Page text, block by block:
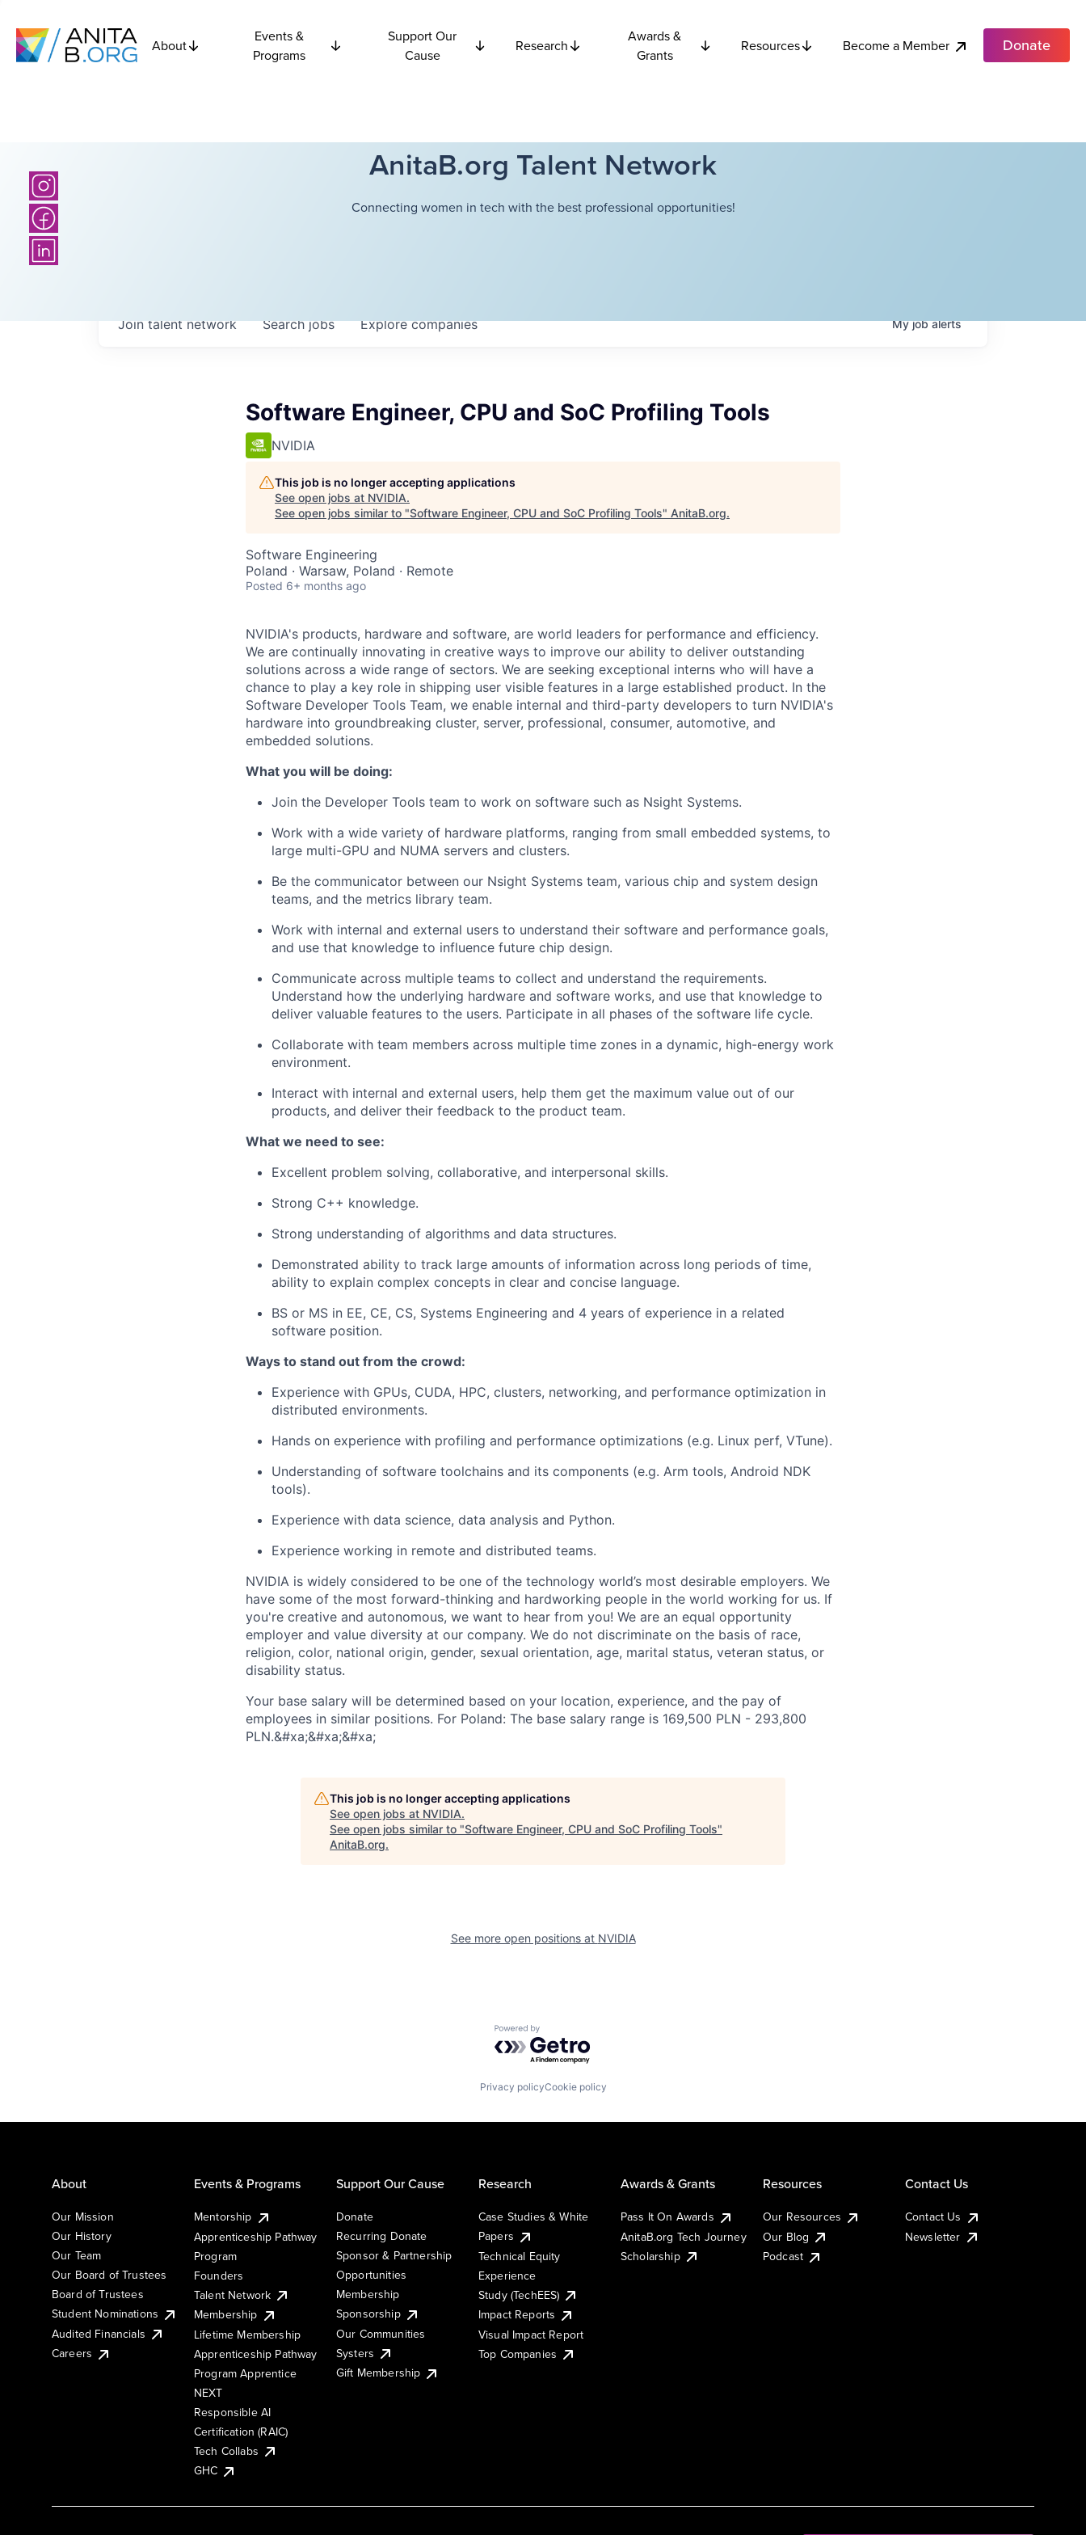
About
Events &
Programs
Support Our
Cause
Research
Awards &
Grants
Resources Become a Member Donate
AnitaB.org Talent Network
Connecting women in tech with the best professional opportunities!
Searchjobs Explorecompanies
Join talent network Myjobalerts
Software Engineer, CPU and SoC Profiling Tools
NVIDIA
This job is no longer accepting applications
See open jobs at NVIDIA.
See open jobs similar to "Software Engineer, CPU and SoC Profiling Tools" AnitaB.org.
Software Engineering
Poland · Warsaw, Poland · Remote
Posted 6+ months ago
NVIDIA's products, hardware and software, are world leaders for performance and efficiency.
We are continually innovating in creative ways to improve our ability to deliver outstanding
solutions across a wide range of sectors. We are seeking exceptional interns who will have a
chance to play a key role in shipping user visible features in a large established product. In the
Software Developer Tools Team, we enable internal and third-party developers to turn NVIDIA's
hardware into groundbreaking cluster, server, professional, consumer, automotive, and
embedded solutions.
What you will be doing:
Join the Developer Tools team to work on software such as Nsight Systems.
Work with a wide variety of hardware platforms, ranging from small embedded systems, to
large multi-GPU and NUMA servers and clusters.
Be the communicator between our Nsight Systems team, various chip and system design
teams, and the metrics library team.
Work with internal and external users to understand their software and performance goals,
and use that knowledge to influence future chip design.
Communicate across multiple teams to collect and understand the requirements.
Understand how the underlying hardware and software works, and use that knowledge to
deliver valuable features to the users. Participate in all phases of the software life cycle.
Collaborate with team members across multiple time zones in a dynamic, high-energy work
environment.
Interact with internal and external users, help them get the maximum value out of our
products, and deliver their feedback to the product team.
What we need to see:
Excellent problem solving, collaborative, and interpersonal skills.
Strong C++ knowledge.
Strong understanding of algorithms and data structures.
Demonstrated ability to track large amounts of information across long periods of time,
ability to explain complex concepts in clear and concise language.
BS or MS in EE, CE, CS, Systems Engineering and 4 years of experience in a related
software position.
Ways to stand out from the crowd:
Experience with GPUs, CUDA, HPC, clusters, networking, and performance optimization in
distributed environments.
Hands on experience with profiling and performance optimizations (e.g. Linux perf, VTune).
Understanding of software toolchains and its components (e.g. Arm tools, Android NDK
tools).
Experience with data science, data analysis and Python.
Experience working in remote and distributed teams.
NVIDIA is widely considered to be one of the technology world’s most desirable employers. We
have some of the most forward-thinking and hardworking people in the world working for us. If
you're creative and autonomous, we want to hear from you! We are an equal opportunity
employer and value diversity at our company. We do not discriminate on the basis of race,
religion, color, national origin, gender, sexual orientation, age, marital status, veteran status, or
disability status.
Your base salary will be determined based on your location, experience, and the pay of
employees in similar positions. For Poland: The base salary range is 169,500 PLN - 293,800
PLN.&#xa;&#xa;&#xa;
This job is no longer accepting applications
See open jobs at NVIDIA.
See open jobs similar to "Software Engineer, CPU and SoC Profiling Tools"
AnitaB.org.
See more open positions at NVIDIA
Powered by Getro.com
Privacy policyCookie policy
About
Our Mission
Our History
Our Team
Our Board of Trustees
Board of Trustees
Student Nominations
Audited Financials
Careers
Events & Programs
Mentorship
Apprenticeship Pathway
Program
Founders
Talent Network
Membership
Lifetime Membership
Apprenticeship Pathway
Program Apprentice
NEXT
Responsible AI
Certification (RAIC)
Tech Collabs
GHC
Support Our Cause
Donate
Recurring Donate
Sponsor & Partnership
Opportunities
Membership
Sponsorship
Our Communities
Systers
Gift Membership
Research
Case Studies & White
Papers
Technical Equity
Experience
Study (TechEES)
Impact Reports
Visual Impact Report
Top Companies
Awards & Grants
Pass It On Awards
AnitaB.org Tech Journey
Scholarship
Resources
Our Resources
Our Blog
Podcast
Contact Us
Contact Us
Newsletter